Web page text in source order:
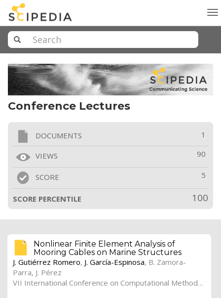
Conference Lectures
DOCUMENTS 1
VIEWS 90
SCORE 5
SCORE PERCENTILE 100
Nonlinear Finite Element Analysis of
Mooring Cables on Marine Structures
J. Gutiérrez Romero, J. García-Espinosa, B. Zamora-
Parra, J. Pérez
VII International Conference on Computational Methods in Marine Engineering (Marine 2015), Roma (Italy)